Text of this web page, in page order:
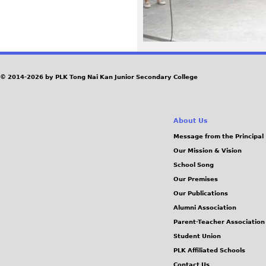
3
9
© 2014-2026 by PLK Tong Nai Kan Junior Secondary College
About Us
Message from the Principal
Our Mission & Vision
School Song
Our Premises
Our Publications
Alumni Association
Parent-Teacher Association
Student Union
PLK Affiliated Schools
Contact Us